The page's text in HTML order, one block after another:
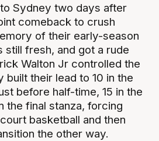
Sydney two days after
comeback to crush
of their early-season
still fresh, and got a rude
Walton Jr controlled the
built their lead to 10 in the
before half-time, 15 in the
the final stanza, forcing
basketball and then
the other way.